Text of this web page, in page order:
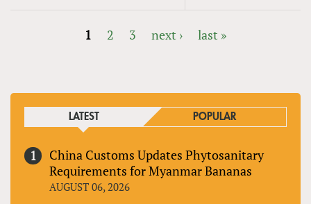
1 2 3 next › last »
LATEST POPULAR
China Customs Updates Phytosanitary
Requirements for Myanmar Bananas
AUGUST 06, 2026